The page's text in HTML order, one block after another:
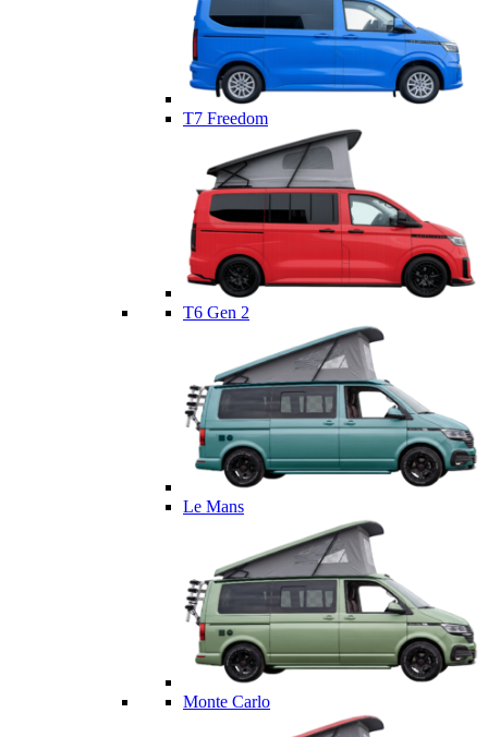
T7 Freedom
T6 Gen 2
Le Mans
Monte Carlo